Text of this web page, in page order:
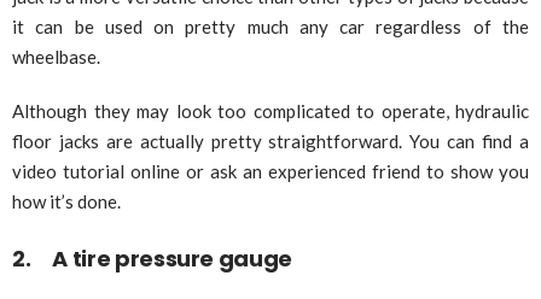
it can be used on pretty much any car regardless of the
wheelbase.
Although they may look too complicated to operate, hydraulic
floor jacks are actually pretty straightforward. You can find a
video tutorial online or ask an experienced friend to show you
how it’s done.
2. A tire pressure gauge